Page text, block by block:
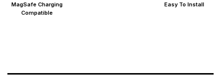
MagSafe Charging
Compatible
Easy To Install